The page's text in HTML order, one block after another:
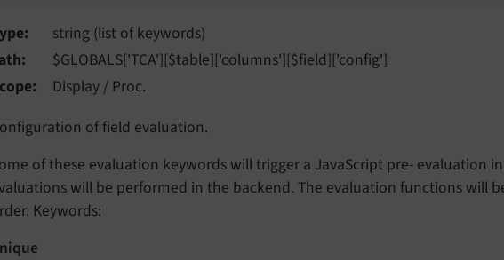
string (list of keywords)
$GLOBALS['TCA'][$table]['columns'][$field]['config']
Display / Proc.
of field evaluation.
of these evaluation keywords will trigger a JavaScript pre- evaluation
will be performed in the backend. The evaluation functions will
Keywords: